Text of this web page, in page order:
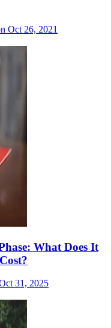
Oct 26, 2021
What Does It
31, 2025